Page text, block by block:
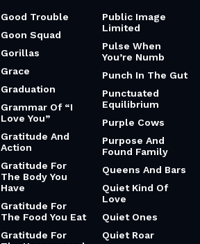
Good Trouble
Goon Squad
Gorillas
Grace
Graduation
Grammar Of “I
Love You”
Gratitude And
Action
Gratitude For
The Body You
Have
Gratitude For
The Food You Eat
Gratitude For
Public Image
Limited
Pulse When
You’re Numb
Punch In The Gut
Punctuated
Equilibrium
Purple Cows
Purpose And
Found Family
Queens And Bars
Quiet Kind Of
Love
Quiet Ones
Quiet Roar